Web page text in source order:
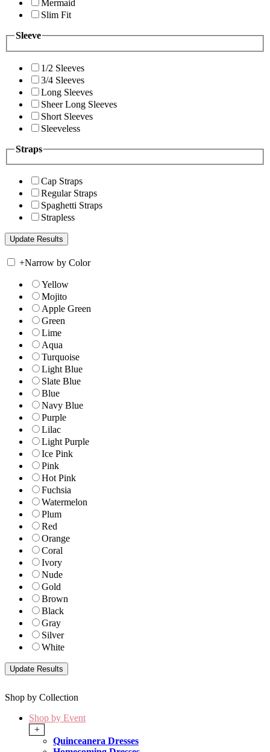
Mermaid
Slim Fit
Sleeve
1/2 Sleeves
3/4 Sleeves
Long Sleeves
Sheer Long Sleeves
Short Sleeves
Sleeveless
Straps
Cap Straps
Regular Straps
Spaghetti Straps
Strapless
+Narrow by Color
Yellow
Mojito
Apple Green
Green
Lime
Aqua
Turquoise
Light Blue
Slate Blue
Blue
Navy Blue
Purple
Lilac
Light Purple
Ice Pink
Pink
Hot Pink
Fuchsia
Watermelon
Plum
Red
Orange
Coral
Ivory
Nude
Gold
Brown
Black
Gray
Silver
White
Shop by Collection
Shop by Event
+
Quinceanera Dresses